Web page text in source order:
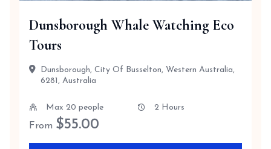
Dunsborough Whale Watching Eco
Tours
Dunsborough, City Of Busselton, Western Australia,
6281, Australia
Max 20 people 2 Hours
From $55.00